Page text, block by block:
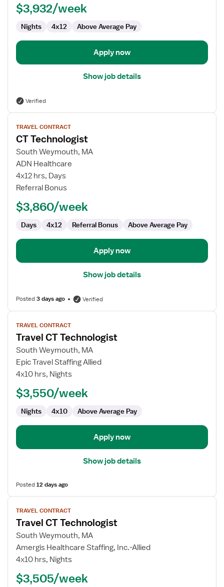
$3,932/week
Nights 4x12 Above Average Pay
Apply now
Show job details
Verified
View
job
details
for
CT
Technologist
TRAVEL CONTRACT
CT Technologist
South Weymouth, MA
ADN Healthcare
4x12 hrs, Days
Referral Bonus
$3,860/week
Days 4x12 Referral Bonus Above Average Pay
Apply now
Show job details
Posted3 days ago Verified
View
job
details
for
Travel
CT
TRAVEL CONTRACT
Travel CT Technologist
South Weymouth, MA
Epic Travel Staffing Allied
4x10 hrs, Nights
$3,550/week
Nights 4x10 Above Average Pay
Apply now
Show job details
Posted12 days ago
View
job
details
for
Travel
CT
TRAVEL CONTRACT
Travel CT Technologist
South Weymouth, MA
Amergis Healthcare Staffing, Inc.-Allied
4x10 hrs, Nights
$3,505/week